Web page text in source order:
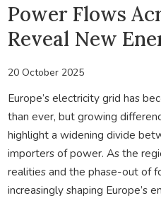
Power Flows
Reveal New
20 October 2025
Europe’s electricity grid has
than ever, but growing
highlight a widening divide
importers of power. As the
realities and the phase-out of
increasingly shaping Europe’s